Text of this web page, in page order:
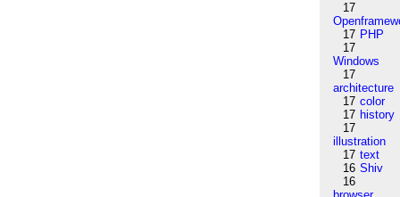
17
17 PHP
17
Windows
17
architecture
17 color
17 history
17
illustration
17 text
16 Shiv
16